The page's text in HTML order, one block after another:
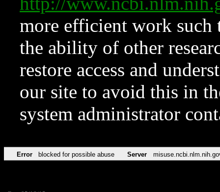
more efficient work such
the ability of other
restore access and
our site to avoid this in
system administrator
Error blocked for possible abuse Server